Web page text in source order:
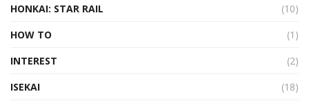
HONKAI: STAR RAIL
(10)
HOW TO
(1)
INTEREST
(2)
ISEKAI
(18)